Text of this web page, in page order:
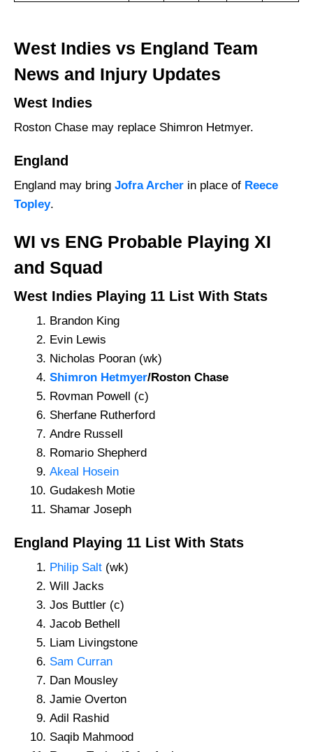
West Indies vs England Team
News and Injury Updates
West Indies
Roston Chase may replace Shimron Hetmyer.
England
England may bring Jofra Archer in place of Reece
Topley.
WI vs ENG Probable Playing XI
and Squad
West Indies Playing 11 List With Stats
Brandon King
Evin Lewis
Nicholas Pooran (wk)
Shimron Hetmyer/Roston Chase
Rovman Powell (c)
Sherfane Rutherford
Andre Russell
Romario Shepherd
Akeal Hosein
Gudakesh Motie
Shamar Joseph
England Playing 11 List With Stats
Philip Salt (wk)
Will Jacks
Jos Buttler (c)
Jacob Bethell
Liam Livingstone
Sam Curran
Dan Mousley
Jamie Overton
Adil Rashid
Saqib Mahmood